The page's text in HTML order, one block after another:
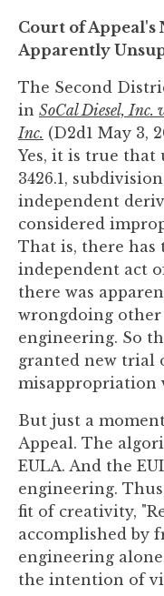
Court of Appeal's
Apparently
The Second
in SoCal Diesel, Inc.
Inc. (D2d1 May 3,
Yes, it is true that
3426.1,
independent
considered
That is, there has
independent act
there was
wrongdoing
engineering. So
granted new trial
misappropriation
But just a
Appeal. The
EULA. And the
engineering.
fit of creativity,
accomplished by
engineering
the intention of
plugin
accessibility.